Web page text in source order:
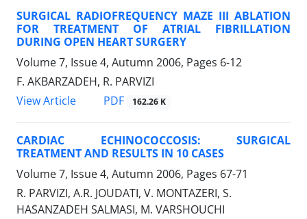
SURGICAL RADIOFREQUENCY MAZE III ABLATION
FOR TREATMENT OF ATRIAL FIBRILLATION
DURING OPEN HEART SURGERY
Volume 7, Issue 4, Autumn 2006, Pages 6-12
F. AKBARZADEH, R. PARVIZI
View Article
PDF 162.26 K
CARDIAC ECHINOCOCCOSIS: SURGICAL
TREATMENT AND RESULTS IN 10 CASES
Volume 7, Issue 4, Autumn 2006, Pages 67-71
R. PARVIZI, A.R. JOUDATI, V. MONTAZERI, S.
HASANZADEH SALMASI, M. VARSHOUCHI